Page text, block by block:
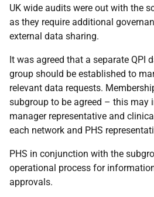
UK wide audits were out with the
as they require additional
external data sharing.
It was agreed that a separate QPI
group should be established to
relevant data requests.
subgroup to be agreed – this may
manager representative and
each network and PHS
PHS in conjunction with the
operational process for
approvals.